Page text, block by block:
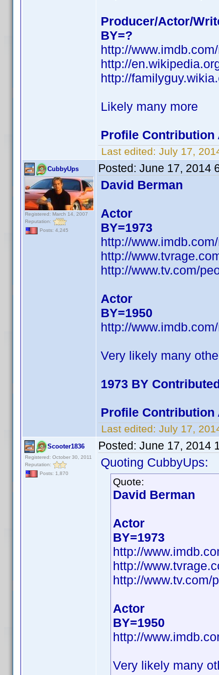
Producer/Actor/
BY=?
http://
http://
http://
Likely many more
Profile Contribution
Last edited: July 17,
CubbyUps
Registered: March 14, 2007
Reputation:
Posts: 4,245
Posted: June 17, 2014
David Berman
Actor
BY=1973
http://
http://
http://www.tv.com/
Actor
BY=1950
http://
Very likely many
1973 BY
Profile Contribution
Last edited: July 17,
Scooter1836
Registered: October 30, 2011
Reputation:
Posts: 1,870
Posted: June 17, 2014
Quoting CubbyUps:
Quote:
David Berman
Actor
BY=1973
http://
http://
http://www.tv.com/
Actor
BY=1950
http://
Very likely many